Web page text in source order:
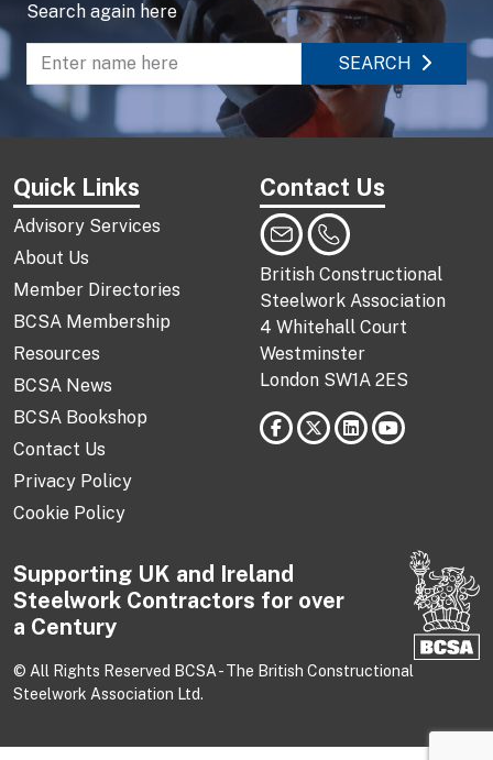
Search again here
Enter name to search directory
SEARCH
Quick Links
Advisory Services
About Us
Member Directories
BCSA Membership
Resources
BCSA News
BCSA Bookshop
Contact Us
Privacy Policy
Cookie Policy
Contact Us
British Constructional
Steelwork Association
4 Whitehall Court
Westminster
London SW1A 2ES
Supporting UK and Ireland
Steelwork Contractors for over
a Century
© All Rights Reserved BCSA - The British Constructional
Steelwork Association Ltd.